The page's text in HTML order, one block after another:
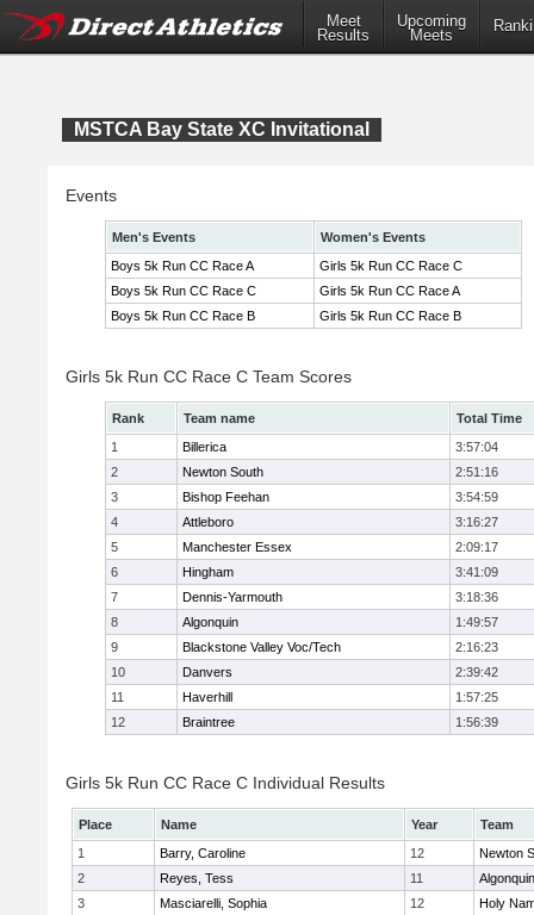
Meet
Results
Upcoming
Meets
MSTCA Bay State XC Invitational
Events
Men's Events
Women's Events
Boys 5k Run CC Race A
Girls 5k Run CC Race C
Boys 5k Run CC Race C
Girls 5k Run CC Race A
Boys 5k Run CC Race B
Girls 5k Run CC Race B
Girls 5k Run CC Race C Team Scores
Rank Team name
Total Time
1
Billerica
3:57:04
2
Newton South
2:51:16
3
Bishop Feehan
3:54:59
4
Attleboro
3:16:27
5
Manchester Essex
2:09:17
6
Hingham
3:41:09
7
Dennis-Yarmouth
3:18:36
8
Algonquin
1:49:57
9
Blackstone Valley Voc/Tech
2:16:23
10
Danvers
2:39:42
11
Haverhill
1:57:25
12
Braintree 1:56:39
Girls 5k Run CC Race C Individual Results
Place Name Year
Team
1
Barry, Caroline 12
Newton
2
Reyes, Tess 11
Algonquin
3
Masciarelli, Sophia 12
Holy